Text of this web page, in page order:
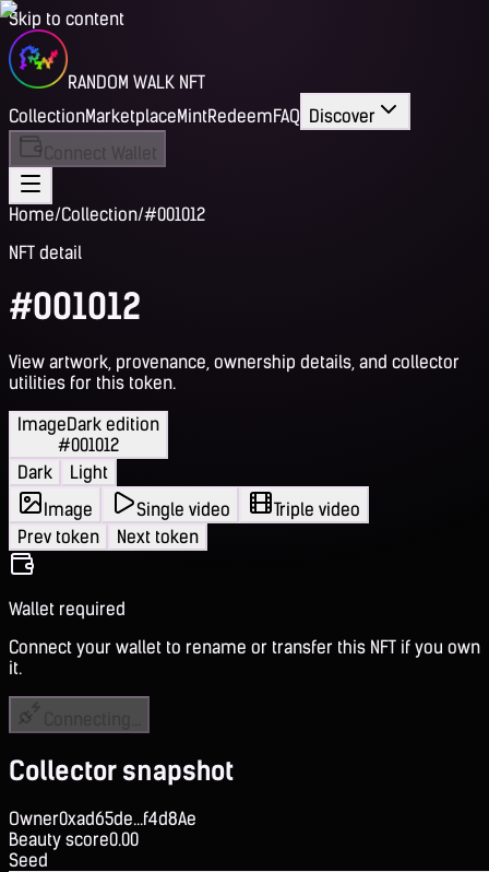
Skip to content
RANDOM WALK NFT
CollectionMarketplaceMintRedeemFAQ Discover
Connect Wallet
Home/Collection/#001012
NFT detail
#001012
View artwork, provenance, ownership details, and collector
utilities for this token.
ImageDark edition
#001012
Dark
Light
Image
Single video
Triple video
Prev token
Next token
Wallet required
Connect your wallet to rename or transfer this NFT if you own
it.
Collector snapshot
Owner0xad65de...f4d8Ae
Beauty score0.00
Seed